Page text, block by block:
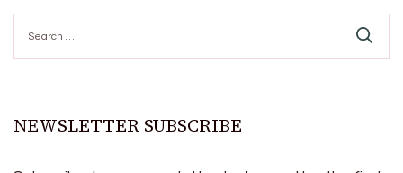
for:
NEWSLETTER SUBSCRIBE